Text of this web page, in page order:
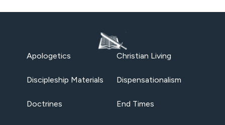
Apologetics Christian Living
Discipleship Materials Dispensationalism
Doctrines End Times